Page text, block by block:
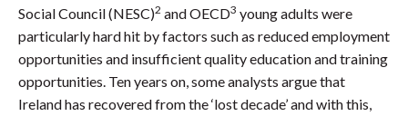
Social Council (NESC)2 and OECD3 young adults were
particularly hard hit by factors such as reduced employment
opportunities and insufficient quality education and training
opportunities. Ten years on, some analysts argue that
Ireland has recovered from the ‘lost decade’ and with this,